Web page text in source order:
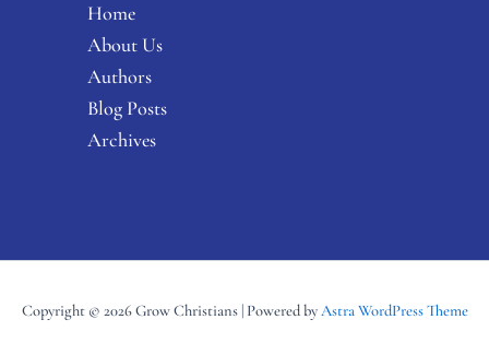
Home
About Us
Authors
Blog Posts
Archives
Copyright © 2026 Grow Christians | Powered byAstra WordPress Theme